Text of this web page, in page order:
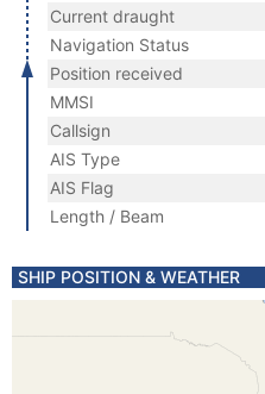
Current draught
Navigation Status
Position received
MMSI
Callsign
AIS Type
AIS Flag
Length / Beam
SHIP POSITION & WEATHER